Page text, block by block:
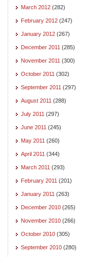
March 2012 (282)
February 2012 (247)
January 2012 (267)
December 2011 (285)
November 2011 (300)
October 2011 (302)
September 2011 (297)
August 2011 (288)
July 2011 (297)
June 2011 (245)
May 2011 (260)
April 2011 (344)
March 2011 (293)
February 2011 (201)
January 2011 (263)
December 2010 (265)
November 2010 (266)
October 2010 (305)
September 2010 (280)